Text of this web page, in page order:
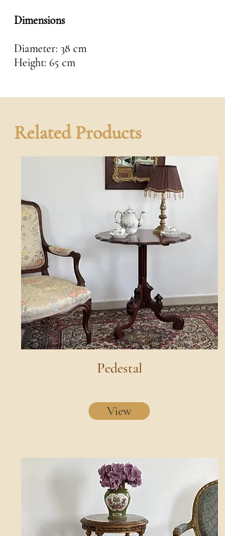
Dimensions
Diameter: 38 cm
Height: 65 cm
Related Products
Pedestal
View